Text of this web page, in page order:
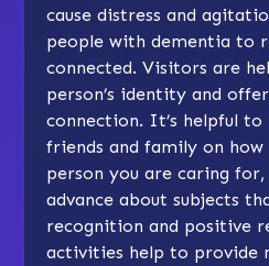
cause distress and
people with dementia to
connected. Visitors are
person’s identity and
connection. It’s helpful
friends and family on
person you are caring
advance about subjects
recognition and positive
activities help to provide